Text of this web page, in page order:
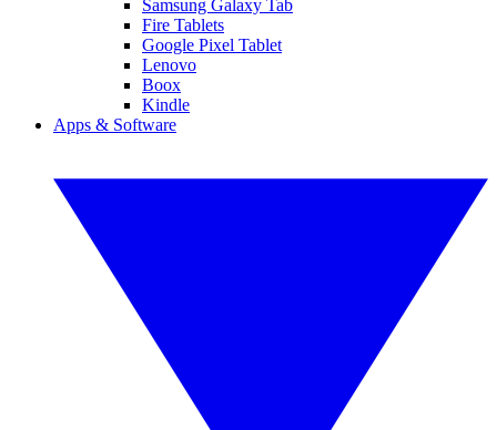
Samsung Galaxy Tab
Fire Tablets
Google Pixel Tablet
Lenovo
Boox
Kindle
Apps & Software